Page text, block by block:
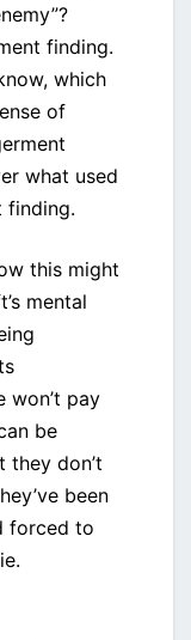
finding.
which
of
what used
finding.
this might
mental
won’t pay
be
they don’t
been
forced to